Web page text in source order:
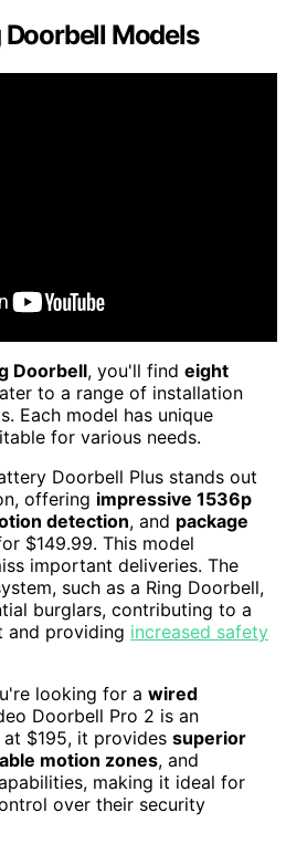
Models
Doorbell, you'll find eight
to a range of installation
Each model has unique
for various needs.
Doorbell Plus stands out
offering impressive 1536p
detection, and package
$149.99. This model
important deliveries. The
such as a Ring Doorbell,
burglars, contributing to a
and providing increased safety
looking for a wired
Doorbell Pro 2 is an
$195, it provides superior
motion zones, and
making it ideal for
over their security